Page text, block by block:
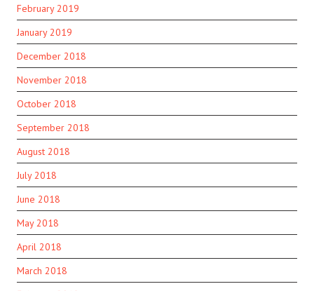
February 2019
January 2019
December 2018
November 2018
October 2018
September 2018
August 2018
July 2018
June 2018
May 2018
April 2018
March 2018